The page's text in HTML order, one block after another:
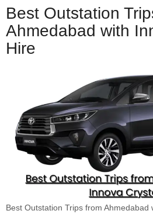
Best Outstation
Ahmedabad with
Hire
Best Outstation Trips from